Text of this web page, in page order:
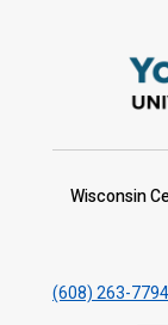
Wisconsin
(608) 263-7794